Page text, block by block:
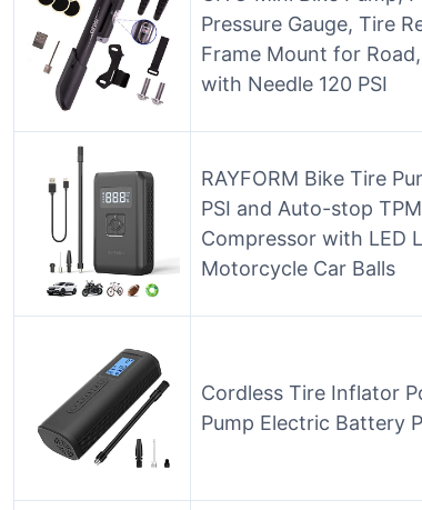
Pressure Gauge, Tire
Frame Mount for
with Needle 120 PSI
RAYFORM Bike Tire
PSI and Auto-stop
Compressor with LED
Motorcycle Car Balls
Cordless Tire Inflator
Pump Electric Battery